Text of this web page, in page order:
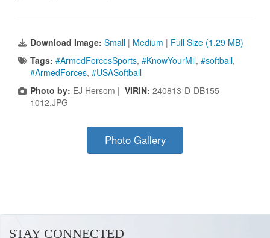
Download Image: Small | Medium | Full Size (1.29 MB)
Tags: #ArmedForcesSports, #KnowYourMil, #softball,
#ArmedForces, #USASoftball
Photo by: EJ Hersom | VIRIN: 240813-D-DB155-
1012.JPG
Photo Gallery
STAY CONNECTED